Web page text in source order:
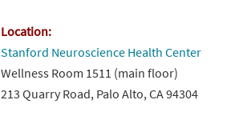
Location:
Stanford Neuroscience Health Center
Wellness Room 1511 (main floor)
213 Quarry Road, Palo Alto, CA 94304